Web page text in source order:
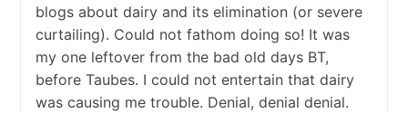
blogs about dairy and its elimination (or severe
curtailing). Could not fathom doing so! It was
my one leftover from the bad old days BT,
before Taubes. I could not entertain that dairy
was causing me trouble. Denial, denial denial.